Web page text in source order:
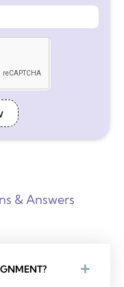
& Answers